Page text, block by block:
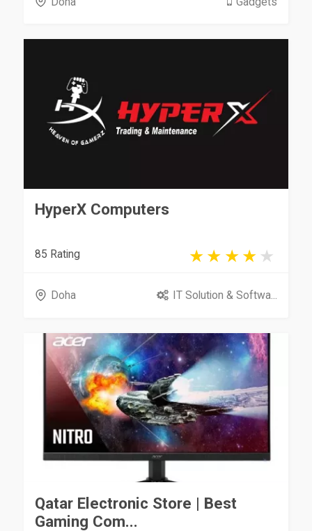
HyperX Computers
85 Rating
Doha IT Solution & Softwa...
Qatar Electronic Store | Best
Gaming Com...